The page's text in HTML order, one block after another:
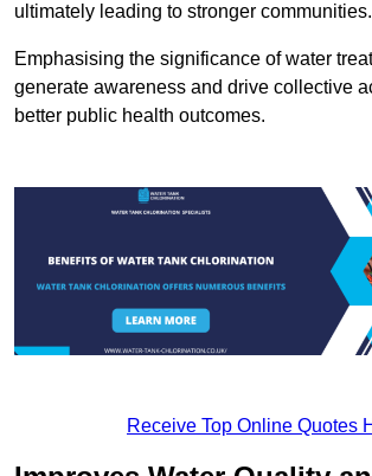
ultimately leading to stronger communities.
Emphasising the significance of water
generate awareness and drive collective
better public health outcomes.
Receive Top Online Quotes